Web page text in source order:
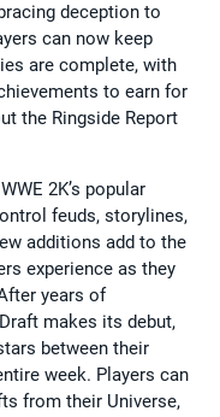
deception to
can now keep
are complete, with
to earn for
the Ringside Report
2K’s popular
feuds, storylines,
additions add to the
experience as they
years of
makes its debut,
between their
week. Players can
from their Universe,